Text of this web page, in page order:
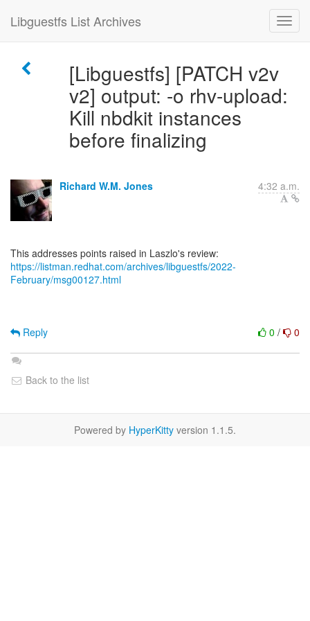
Libguestfs List Archives
[Libguestfs] [PATCH v2v
v2] output: -o rhv-upload:
Kill nbdkit instances
before finalizing
Richard W.M. Jones 4:32 a.m.
https://listman.redhat.com/archives/libguestfs/2022-
February/msg00127.html
0 / 0
Reply
Back to the list
Powered by HyperKitty version 1.1.5.